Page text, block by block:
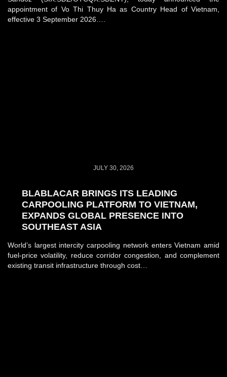
appointment of Vo Thi Thuy Ha as Country Head of Vietnam,
effective 3 September 2026….
JULY 30, 2026
BLABLACAR BRINGS ITS LEADING
CARPOOLING PLATFORM TO VIETNAM,
EXPANDS GLOBAL PRESENCE INTO
SOUTHEAST ASIA
World’s largest intercity carpooling network enters Vietnam amid
fuel-price volatility, reduce corridor congestion, and complement
existing transit infrastructure through cost…